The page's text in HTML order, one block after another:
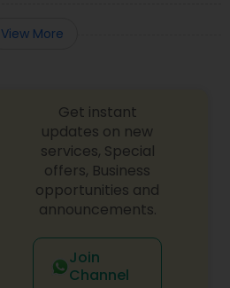
View More
Get instant
updates on new
services, Special
offers, Business
opportunities and
announcements.
Join
Channel